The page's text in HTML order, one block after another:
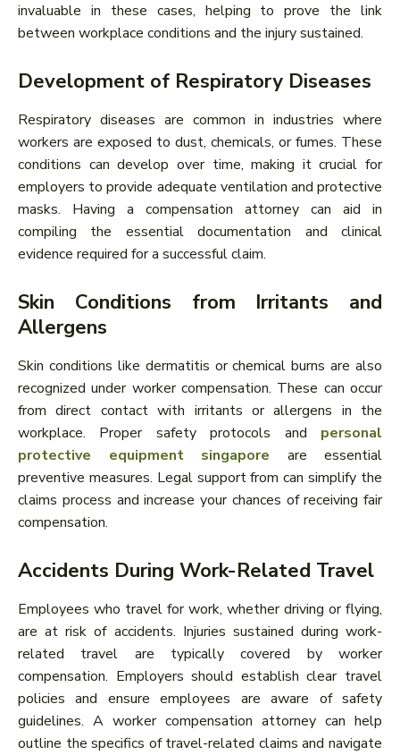
invaluable in these cases, helping to prove the link
between workplace conditions and the injury sustained.
Development of Respiratory Diseases
Respiratory diseases are common in industries where
workers are exposed to dust, chemicals, or fumes. These
conditions can develop over time, making it crucial for
employers to provide adequate ventilation and protective
masks. Having a compensation attorney can aid in
compiling the essential documentation and clinical
evidence required for a successful claim.
Skin Conditions from Irritants and
Allergens
Skin conditions like dermatitis or chemical burns are also
recognized under worker compensation. These can occur
from direct contact with irritants or allergens in the
workplace. Proper safety protocols and personal
protective equipment singapore are essential
preventive measures. Legal support from can simplify the
claims process and increase your chances of receiving fair
compensation.
Accidents During Work-Related Travel
Employees who travel for work, whether driving or flying,
are at risk of accidents. Injuries sustained during work-
related travel are typically covered by worker
compensation. Employers should establish clear travel
policies and ensure employees are aware of safety
guidelines. A worker compensation attorney can help
outline the specifics of travel-related claims and navigate